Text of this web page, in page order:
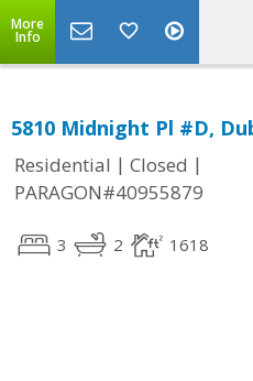
More
Info
5810 Midnight Pl #D,
Residential | Closed |
PARAGON#40955879
3 2 1618